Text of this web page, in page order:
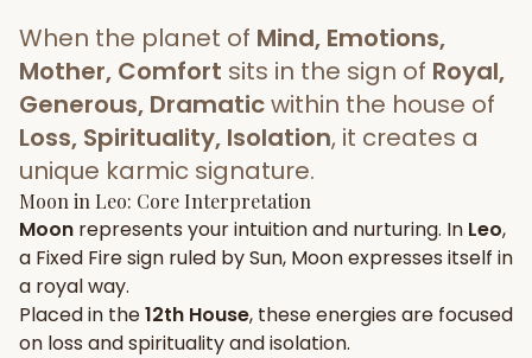
AI Kundli Chat
Popular
Janam Kundali Daily Rashifal
Planetary
Placement
MATCH & COMPATIBILITY
Gun Milan
Free
When the planet of Mind, Emotions,
Mother, Comfort sits in the sign of Royal,
Generous, Dramaticwithin the house of
Loss, Spirituality, Isolation, it creates a
unique karmic signature.
Moon in Leo: Core Interpretation
Moon represents yourintuitionand nurturing. In Leo,
a Fixed Firesign ruled bySun, Moonexpresses itself in
a royalway.
Placed in the12th House, these energies are focused
on loss and spirituality and isolation.